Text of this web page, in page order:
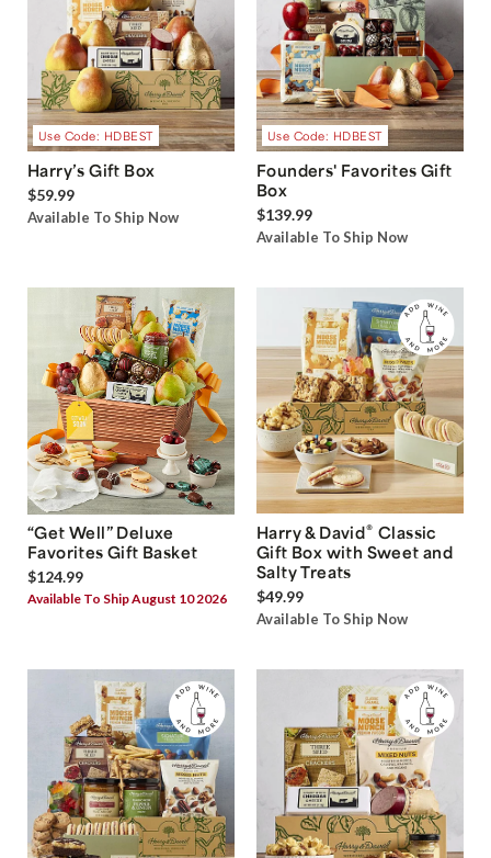
Use Code: HDBEST
Harry’s Gift Box
$59.99
Available To Ship Now
Use Code: HDBEST
Founders' Favorites Gift
Box
$139.99
Available To Ship Now
“Get Well” Deluxe
Favorites Gift Basket
$124.99
Available To Ship August 10 2026
Harry & David® Classic
Gift Box with Sweet and
Salty Treats
$49.99
Available To Ship Now